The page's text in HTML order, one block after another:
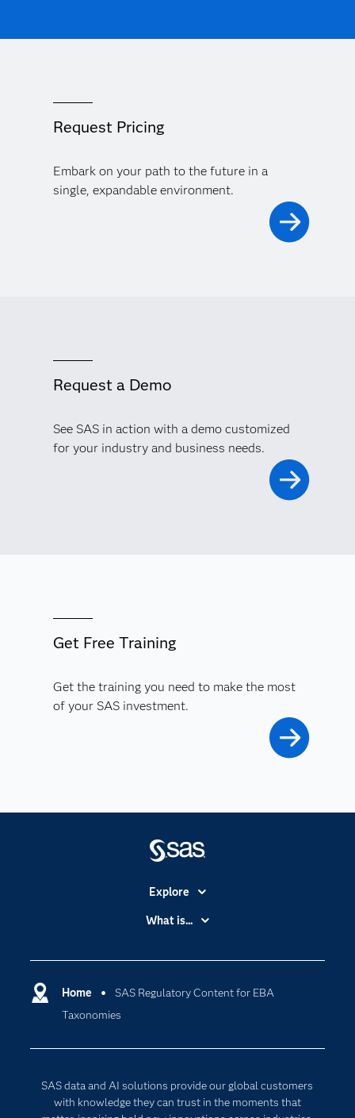
Request Pricing
Embark on your path to the future in a
single, expandable environment.
Request a Demo
See SAS in action with a demo customized
for your industry and business needs.
Get Free Training
Get the training you need to make the most
of your SAS investment.
Home
SAS Regulatory Content for EBA
Taxonomies
SAS data and AI solutions provide our global customers
with knowledge they can trust in the moments that
Explore
Accessibility
Certification
Communities
For Educators
What is...
Cloud Computing
Generative AI